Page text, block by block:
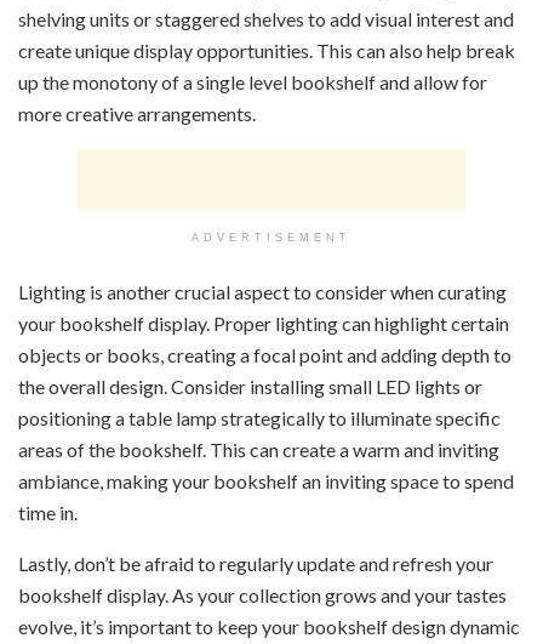
shelving units or staggered shelves to add visual interest and
create unique display opportunities. This can also help break
up the monotony of a single level bookshelf and allow for
more creative arrangements.
ADVERTISEMENT
Lighting is another crucial aspect to consider when curating
your bookshelf display. Proper lighting can highlight certain
objects or books, creating a focal point and adding depth to
the overall design. Consider installing small LED lights or
positioning a table lamp strategically to illuminate specific
areas of the bookshelf. This can create a warm and inviting
ambiance, making your bookshelf an inviting space to spend
time in.
Lastly, don’t be afraid to regularly update and refresh your
bookshelf display. As your collection grows and your tastes
evolve, it’s important to keep your bookshelf design dynamic